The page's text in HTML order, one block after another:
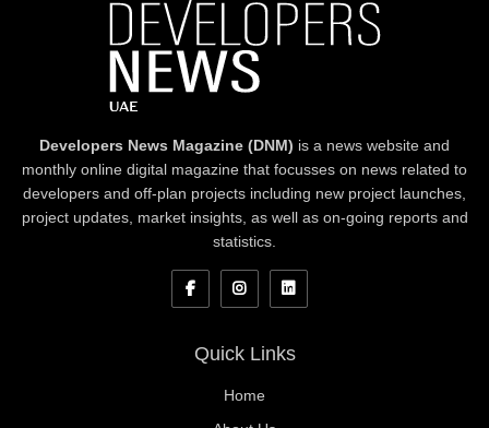
Developers News Magazine (DNM) is a news website and
monthly online digital magazine that focusses on news related to
developers and off-plan projects including new project launches,
project updates, market insights, as well as on-going reports and
statistics.
Quick Links
Home